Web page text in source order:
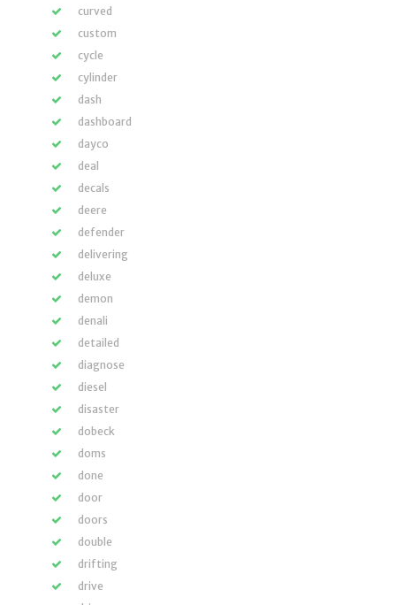
curved
custom
cycle
cylinder
dash
dashboard
dayco
deal
decals
deere
defender
delivering
deluxe
demon
denali
detailed
diagnose
diesel
disaster
dobeck
doms
done
door
doors
double
drifting
drive